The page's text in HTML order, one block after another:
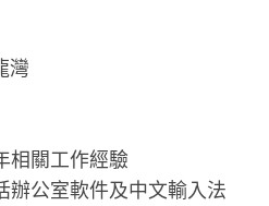
灣
相關工作經驗
辦公室軟件及中文輸入法